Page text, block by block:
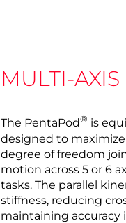
MULTI-
The PentaPod® is
designed to
degree of freedom
motion across 5 or 6
tasks. The parallel
stiffness, reducing
maintaining accuracy